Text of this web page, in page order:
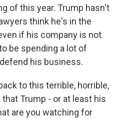
of this year. Trump hasn't
think he's in the
if his company is not.
be spending a lot of
his business.
to this terrible, horrible,
Trump - or at least his
are you watching for